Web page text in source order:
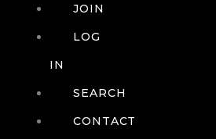
JOIN
LOG
IN
SEARCH
CONTACT